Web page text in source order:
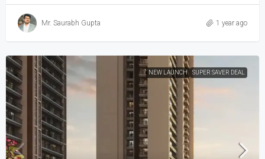
Mr. Saurabh Gupta 1 year ago
NEW LAUNCH SUPER SAVER DEAL